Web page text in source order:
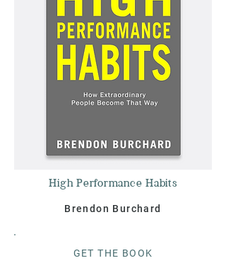
High Performance Habits
Brendon Burchard
GET THE BOOK